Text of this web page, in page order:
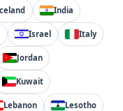
India
Israel Italy
Jordan
Kuwait
Lebanon Lesotho